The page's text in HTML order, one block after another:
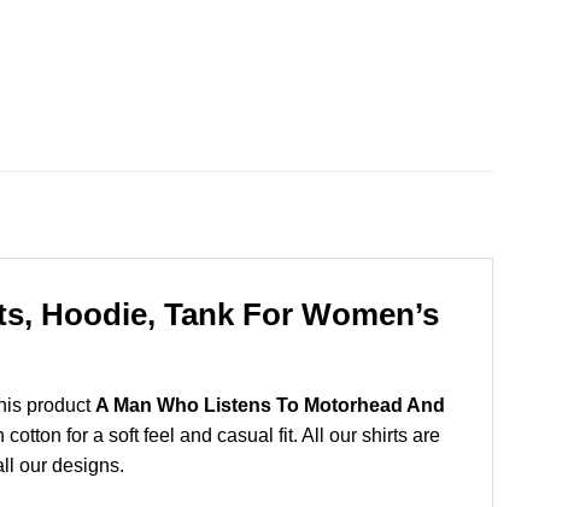
Hoodie, Tank For Women’s
productA Man Who Listens To Motorhead And
for a soft feel and casual fit. All our shirts are
our designs.